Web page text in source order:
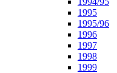
1995
1995/96
1996
1997
1998
1999